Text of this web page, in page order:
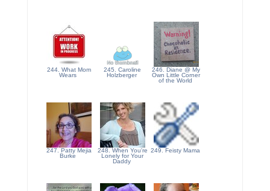
244. What Mom
Wears
245. Caroline
Holzberger
246. Diane @ My
Own Little Corner
of the World
247. Patty Mejia
Burke
248. When You're
Lonely for Your
Daddy
249. Feisty Mama